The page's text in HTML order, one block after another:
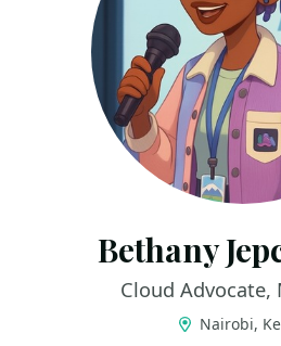
Bethany
Cloud
Nairobi,